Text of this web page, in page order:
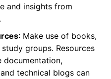
and insights from
: Make use of books,
groups. Resources
documentation,
technical blogs can